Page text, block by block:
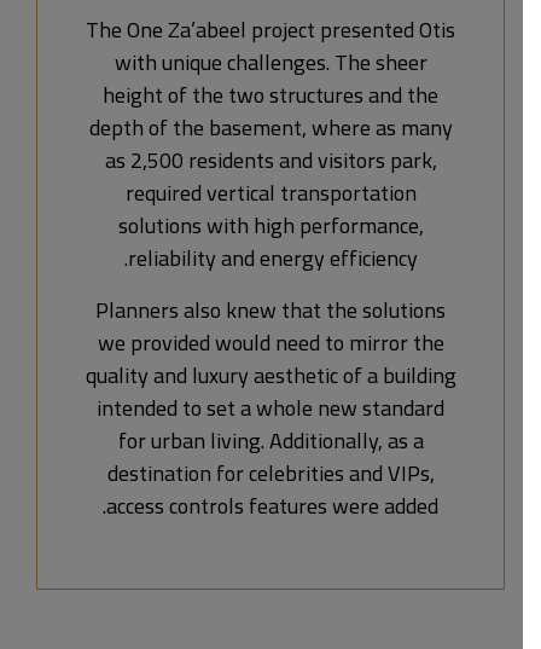
The One Za’abeel project presented Otis
with unique challenges. The sheer
height of the two structures and the
depth of the basement, where as many
as 2,500 residents and visitors park,
required vertical transportation
solutions with high performance,
reliability and energy efficiency.
Planners also knew that the solutions
we provided would need to mirror the
quality and luxury aesthetic of a building
intended to set a whole new standard
for urban living. Additionally, as a
destination for celebrities and VIPs,
access controls features were added.